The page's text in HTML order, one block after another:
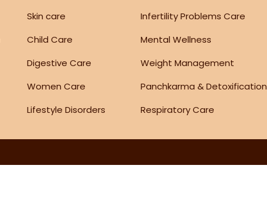
Skin care
Child Care
Digestive Care
Women Care
Lifestyle Disorders
Infertility Problems Care
Mental Wellness
Weight Management
Panchkarma & Detoxification
Respiratory Care